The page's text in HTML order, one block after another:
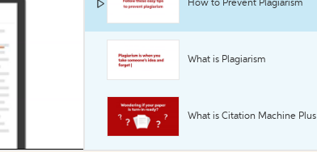
How to Prevent Plagiarism
What is Plagiarism
What is Citation Machine Plus